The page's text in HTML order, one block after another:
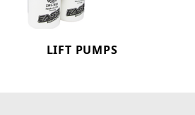
LIFT PUMPS